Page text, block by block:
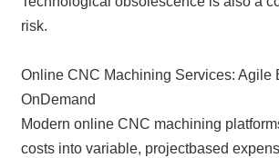
risk.
Online CNC Machining Services: Agile
OnDemand
Modern online CNC machining
costs into variable, projectbased